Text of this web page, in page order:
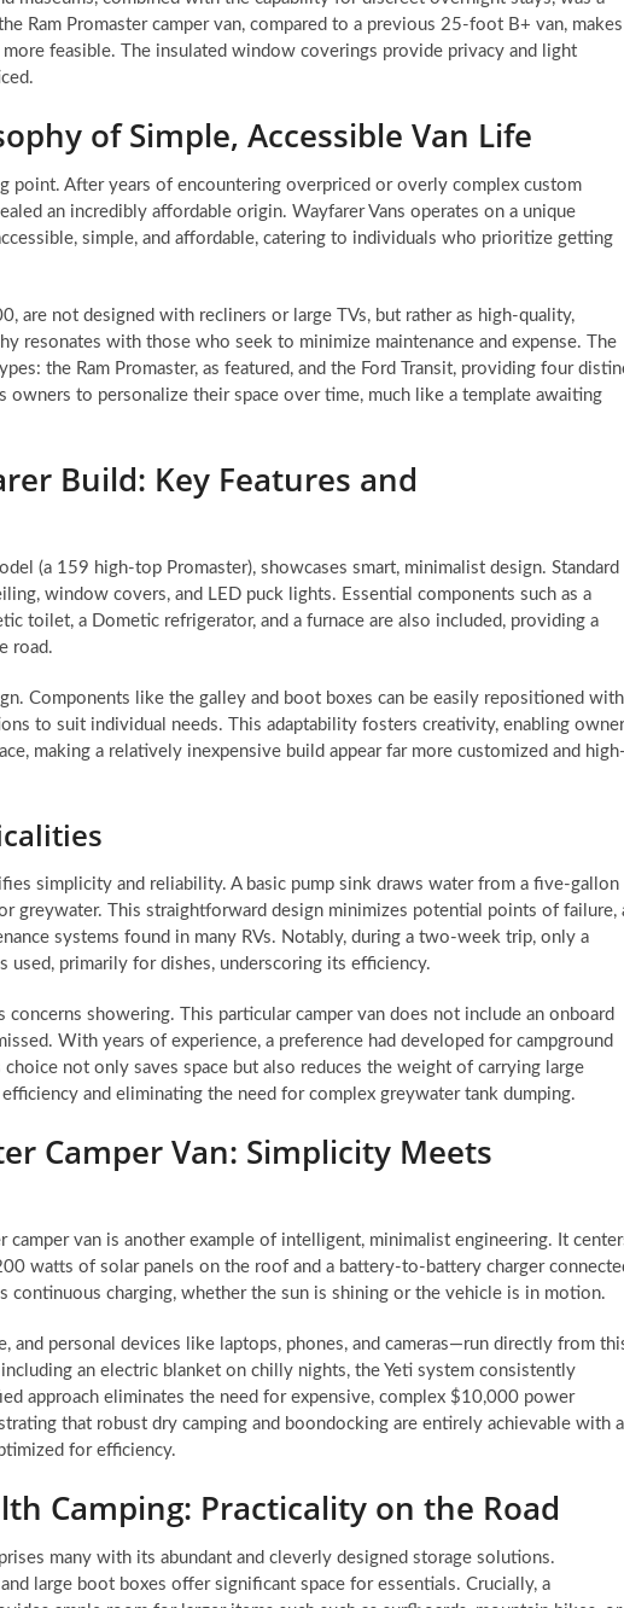
Ram Promaster camper van, compared to a previous 25-foot B+ van, makes
feasible. The insulated window coverings provide privacy and light
of Simple, Accessible Van Life
point. After years of encountering overpriced or overly complex custom
an incredibly affordable origin. Wayfarer Vans operates on a unique
simple, and affordable, catering to individuals who prioritize getting
are not designed with recliners or large TVs, but rather as high-quality,
resonates with those who seek to minimize maintenance and expense. The
the Ram Promaster, as featured, and the Ford Transit, providing four
owners to personalize their space over time, much like a template awaiting
Build: Key Features and
(a 159 high-top Promaster), showcases smart, minimalist design. Standard
window covers, and LED puck lights. Essential components such as a
toilet, a Dometic refrigerator, and a furnace are also included, providing a
road.
Components like the galley and boot boxes can be easily repositioned with
to suit individual needs. This adaptability fosters creativity, enabling
making a relatively inexpensive build appear far more customized and
simplicity and reliability. A basic pump sink draws water from a five-gallon
greywater. This straightforward design minimizes potential points of failure,
systems found in many RVs. Notably, during a two-week trip, only a
primarily for dishes, underscoring its efficiency.
showering. This particular camper van does not include an onboard
With years of experience, a preference had developed for campground
not only saves space but also reduces the weight of carrying large
and eliminating the need for complex greywater tank dumping.
Camper Van: Simplicity Meets
van is another example of intelligent, minimalist engineering. It
watts of solar panels on the roof and a battery-to-battery charger
continuous charging, whether the sun is shining or the vehicle is in motion.
and personal devices like laptops, phones, and cameras—run directly from
an electric blanket on chilly nights, the Yeti system consistently
approach eliminates the need for expensive, complex $10,000 power
that robust dry camping and boondocking are entirely achievable with a
for efficiency.
Camping: Practicality on the Road
many with its abundant and cleverly designed storage solutions.
large boot boxes offer significant space for essentials. Crucially, a